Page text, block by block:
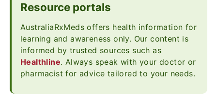
Resource portals
AustraliaRxMeds offers health information for
learning and awareness only. Our content is
informed by trusted sources such as
Healthline. Always speak with your doctor or
pharmacist for advice tailored to your needs.